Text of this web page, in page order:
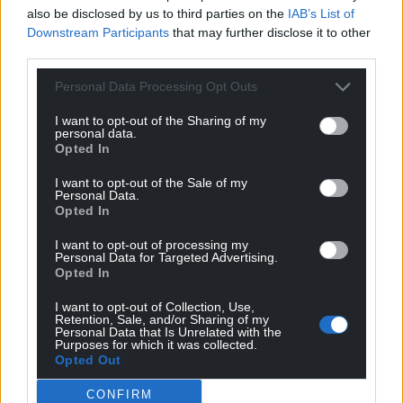
also be disclosed by us to third parties on the IAB’s List of
Downstream Participants that may further disclose it to other
Personal Data Processing Opt Outs
I want to opt-out of the Sharing of my
personal data.
Opted In
I want to opt-out of the Sale of my
Personal Data.
Opted In
I want to opt-out of processing my
Personal Data for Targeted Advertising.
Opted In
I want to opt-out of Collection, Use,
Retention, Sale, and/or Sharing of my
Personal Data that Is Unrelated with the
Purposes for which it was collected.
Opted Out
CONFIRM
Photo by Georg Arthur Pflueger on Unsplash
Council care staff shortage blamed on Brexit
Liam Randall,
A shortage of social care workers in Flintshire has
left a local authority struggling to cope with the
demand for services, it’s been warned.
Staff leaving for higher paid jobs in other industries
are said to be the main causes of the recruitment
problems.
Earlier this week, Flintshire Council officials called an
“urgent meeting” of key organisations to discuss